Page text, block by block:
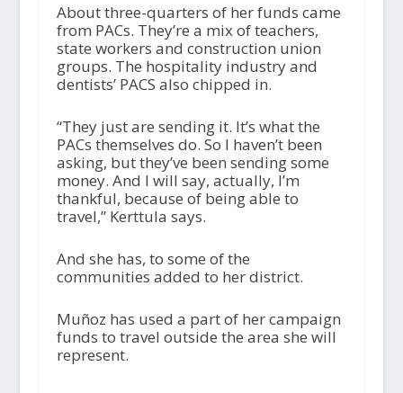
About three-quarters of her funds came
from PACs. They’re a mix of teachers,
state workers and construction union
groups. The hospitality industry and
dentists’ PACS also chipped in.
“They just are sending it. It’s what the
PACs themselves do. So I haven’t been
asking, but they’ve been sending some
money. And I will say, actually, I’m
thankful, because of being able to
travel,” Kerttula says.
And she has, to some of the
communities added to her district.
Muñoz has used a part of her campaign
funds to travel outside the area she will
represent.